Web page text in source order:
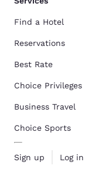
Find a Hotel
Reservations
Best Rate
Choice Privileges
Business Travel
Choice Sports
Sign up Log in